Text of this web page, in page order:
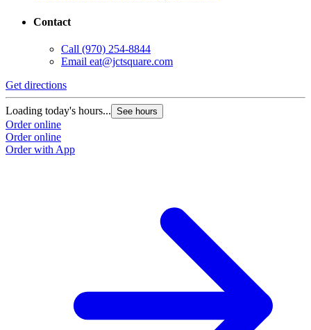
Contact
Call (970) 254-8844
Email eat@jctsquare.com
Get directions
Loading today's hours... See hours
Order online
Order online
Order with App